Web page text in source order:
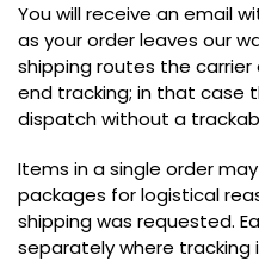
You will receive an email
as your order leaves our
shipping routes the
end tracking; in that case
dispatch without a
Items in a single order
packages for logistical
shipping was requested.
separately where tracking